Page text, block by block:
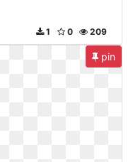
209
0
1
pin